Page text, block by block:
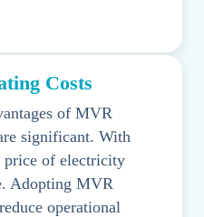
Costs
of MVR
significant. With
price of electricity
Adopting MVR
operational